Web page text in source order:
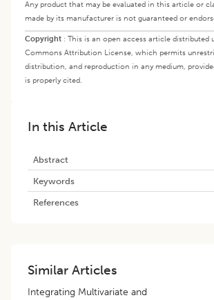
Any product that may be evaluated in this article or
made by its manufacturer is not guaranteed or
Copyright : This is an open access article distributed
Commons Attribution License, which permits
distribution, and reproduction in any medium,
is properly cited.
In this Article
Abstract
Keywords
References
Similar Articles
Integrating Multivariate and